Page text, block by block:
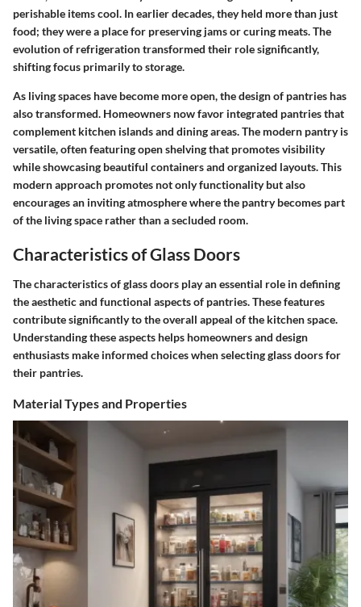
perishable items cool. In earlier decades, they held more than just
food; they were a place for preserving jams or curing meats. The
evolution of refrigeration transformed their role significantly,
shifting focus primarily to storage.
As living spaces have become more open, the design of pantries has
also transformed. Homeowners now favor integrated pantries that
complement kitchen islands and dining areas. The modern pantry is
versatile, often featuring open shelving that promotes visibility
while showcasing beautiful containers and organized layouts. This
modern approach promotes not only functionality but also
encourages an inviting atmosphere where the pantry becomes part
of the living space rather than a secluded room.
Characteristics of Glass Doors
The characteristics of glass doors play an essential role in defining
the aesthetic and functional aspects of pantries. These features
contribute significantly to the overall appeal of the kitchen space.
Understanding these aspects helps homeowners and design
enthusiasts make informed choices when selecting glass doors for
their pantries.
Material Types and Properties